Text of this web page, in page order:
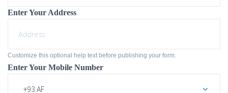
Enter Your Address
Customize this optional help text before publishing your form.
Enter Your Mobile Number